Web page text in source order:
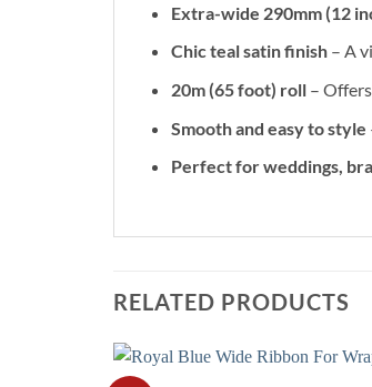
Extra-wide 290mm (12
Chic teal satin finish– A
20m (65 foot) roll–
Smooth and easy to style
Perfect for weddings,
RELATED PRODUCTS